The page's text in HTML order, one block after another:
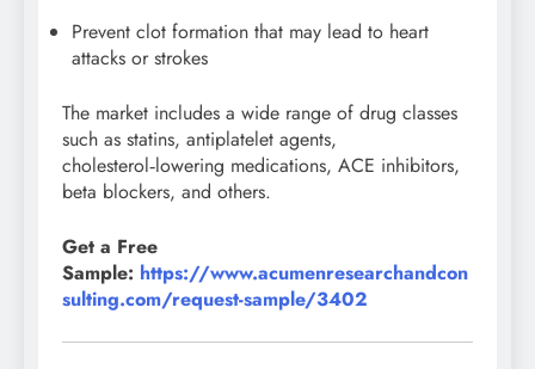
Prevent clot formation that may lead to heart
attacks or strokes
The market includes a wide range of drug classes
such as statins, antiplatelet agents,
cholesterol‑lowering medications, ACE inhibitors,
beta blockers, and others.
Get a Free
Sample: https://www.acumenresearchandcon
sulting.com/request-sample/3402